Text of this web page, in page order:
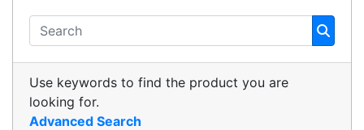
Use keywords to find the product you are
looking for.
Advanced Search